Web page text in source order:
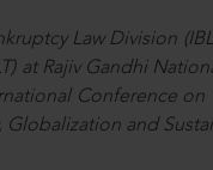
Law Division
at Rajiv Gandhi
Conference
Globalization and